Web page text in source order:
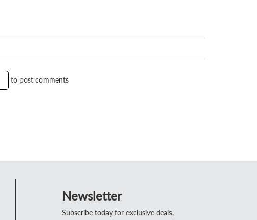
to post comments
Newsletter
Subscribe today for exclusive deals,